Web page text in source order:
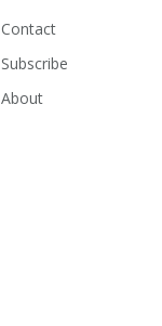
Contact
Subscribe
About